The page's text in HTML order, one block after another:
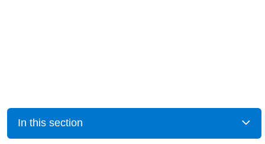
In this section